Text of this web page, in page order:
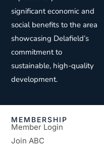
significant economic and
social benefits to the area
showcasing Delafield’s
commitment to
sustainable, high-quality
development.
MEMBERSHIP
Member Login
Join ABC